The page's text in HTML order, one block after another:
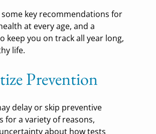
some key recommendations for
at every age, and a
keep you on track all year long,
life.
Prevention
delay or skip preventive
for a variety of reasons,
about how tests